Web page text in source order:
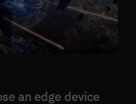
an edge device